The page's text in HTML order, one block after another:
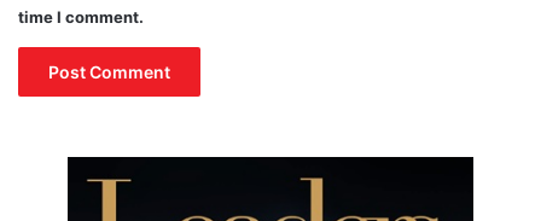
t
time I comment.